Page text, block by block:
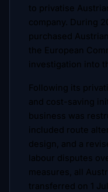
to privatise
company. During
purchased
the European
investigation into
Following its
and cost-saving
business was
included route
design, and a
labour disputes
measures, all
transferred on 1